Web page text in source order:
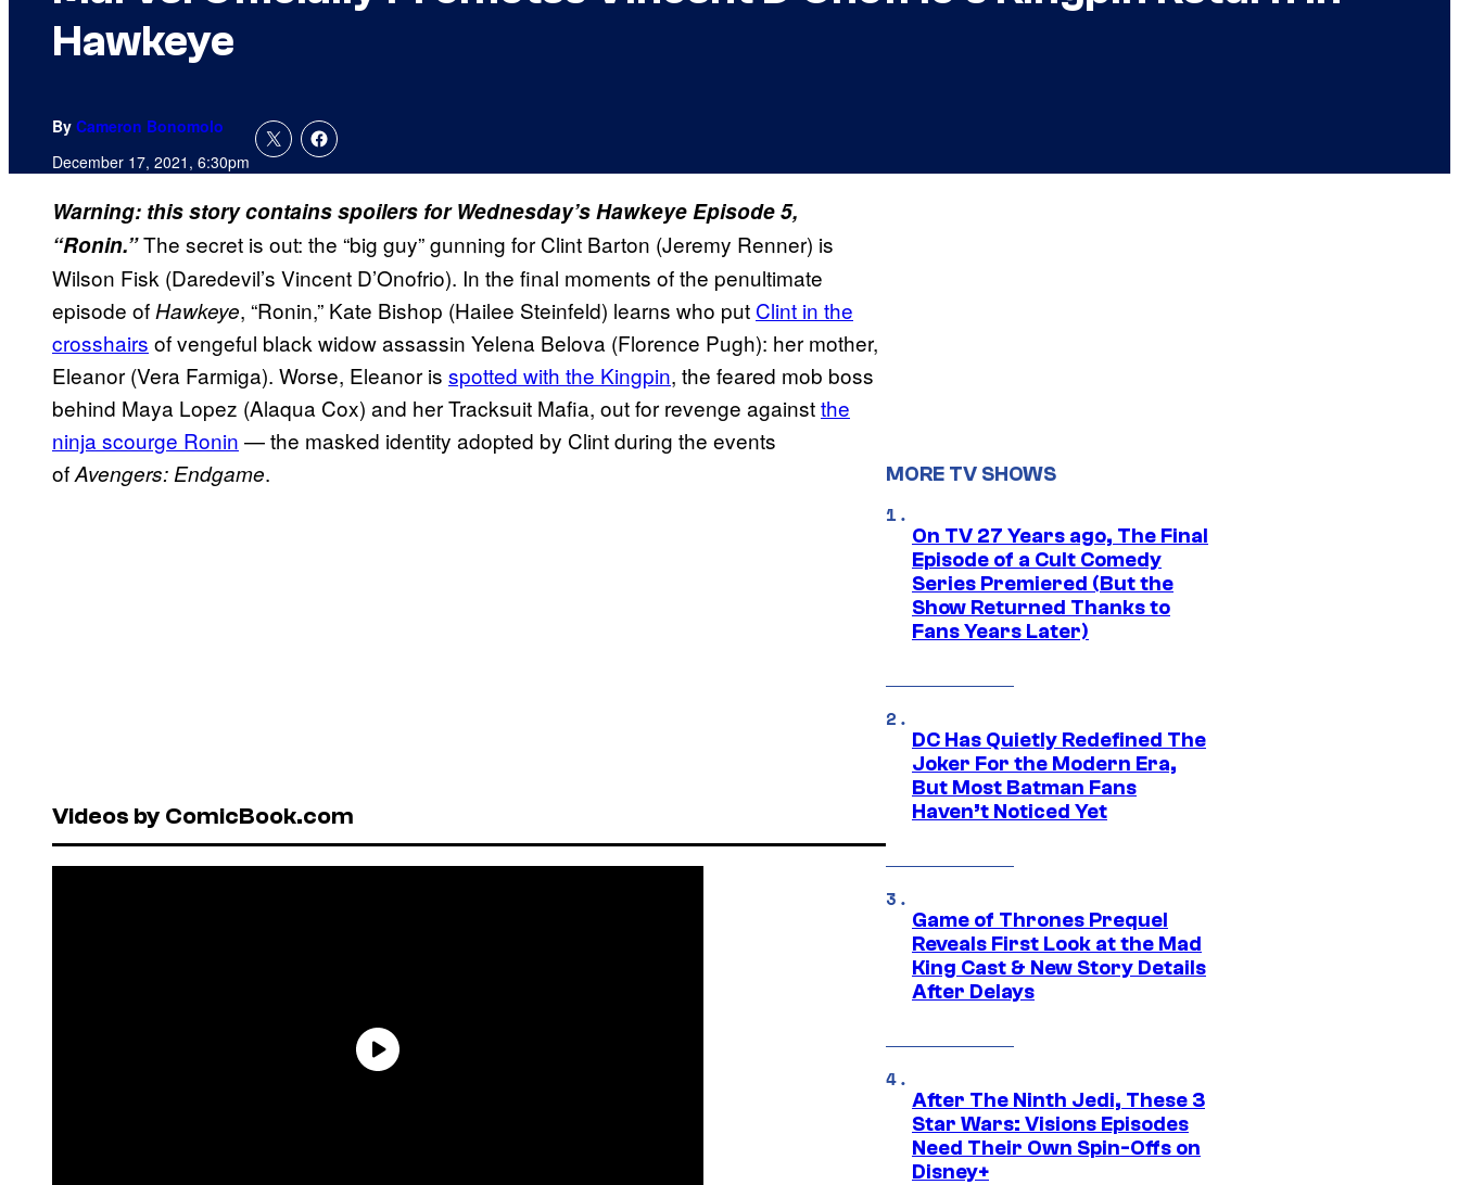
Hawkeye
By Cameron Bonomolo
December 17, 2021, 6:30pm
Warning: this story contains spoilers for Wednesday’s Hawkeye Episode 5,
“Ronin.”The secret is out: the “big guy” gunning for Clint Barton (Jeremy Renner) is
Wilson Fisk (Daredevil’s Vincent D’Onofrio). In the final moments of the penultimate
episode ofHawkeye, “Ronin,” Kate Bishop (Hailee Steinfeld) learns who put Clint in the
crosshairs of vengeful black widow assassin Yelena Belova (Florence Pugh): her mother,
Eleanor (Vera Farmiga). Worse, Eleanor is spotted with the Kingpin, the feared mob boss
behind Maya Lopez (Alaqua Cox) and her Tracksuit Mafia, out for revenge againstthe
ninja scourge Ronin — the masked identity adopted by Clint during the events
ofAvengers: Endgame.
Videos by ComicBook.com
MORE TV SHOWS
On TV 27 Years ago, The Final
Episode of a Cult Comedy
Series Premiered (But the
Show Returned Thanks to
Fans Years Later)
DC Has Quietly Redefined The
Joker For the Modern Era,
But Most Batman Fans
Haven’t Noticed Yet
Game of Thrones Prequel
Reveals First Look at the Mad
King Cast & New Story Details
After Delays
After The Ninth Jedi, These 3
Star Wars: Visions Episodes
Need Their Own Spin-Offs on
Disney+